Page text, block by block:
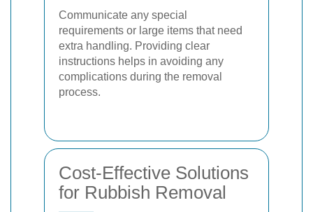
Communicate any special
requirements or large items that need
extra handling. Providing clear
instructions helps in avoiding any
complications during the removal
process.
Cost-Effective Solutions
for Rubbish Removal